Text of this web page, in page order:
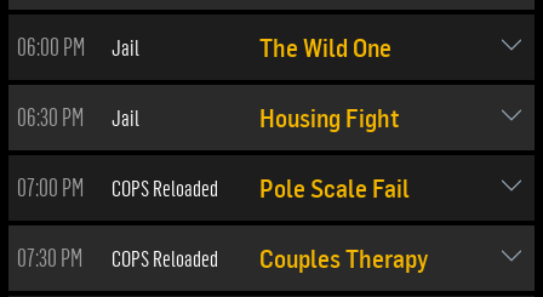
06:00 PM Jail The Wild One
06:30 PM Jail Housing Fight
07:00 PM COPS Reloaded Pole Scale Fail
07:30 PM COPS Reloaded Couples Therapy